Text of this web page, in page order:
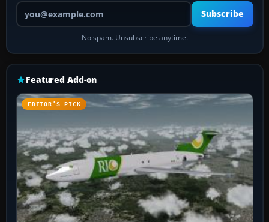
Your email address
Subscribe
No spam. Unsubscribe anytime.
Featured Add-on
EDITOR’S PICK